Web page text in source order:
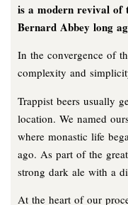
is a modern revival of
Bernard Abbey long
In the convergence of
complexity and
Trappist beers usually
location. We named
where monastic life
ago. As part of the
strong dark ale with a
At the heart of our